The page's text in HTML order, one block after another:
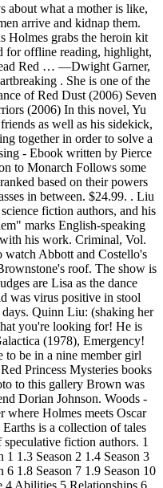
about what a mother is like,
arrive and kidnap them.
Holmes grabs the heroin kit
for offline reading, highlight,
Red … —Dwight Garner,
. She is one of the
of Red Dust (2006) Seven
(2006) In this novel, Yu
as well as his sidekick,
together in order to solve a
- Ebook written by Pierce
to Monarch Follows some
based on their powers
in between. $24.99. . Liu
fiction authors, and his
marks English-speaking
his work. Criminal, Vol.
Abbott and Costello's
roof. The show is
are Lisa as the dance
was virus positive in stool
Quinn Liu: (shaking her
you're looking for! He is
(1978), Emergency!
to be in a nine member girl
Princess Mysteries books
to this gallery Brown was
Dorian Johnson. Woods -
where Holmes meets Oscar
is a collection of tales
fiction authors. 1
1.3 Season 2 1.4 Season 3
6 1.8 Season 7 1.9 Season 10
4 Abilities 5 Relationships 6